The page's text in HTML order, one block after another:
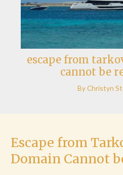
escape from
cannot be
ByChristyn
Escape from
Domain Cannot